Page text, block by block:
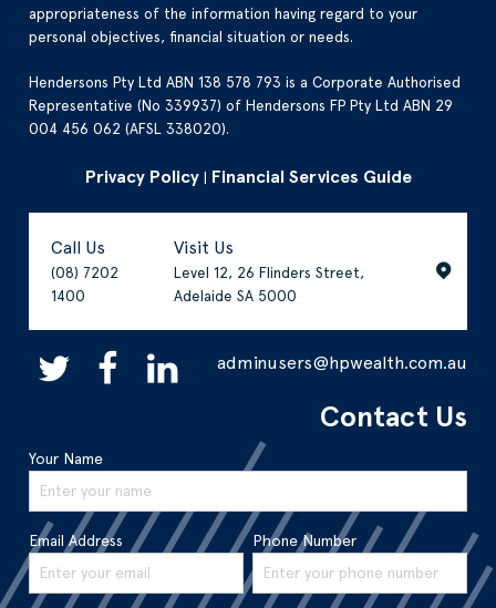
appropriateness of the information having regard to your
personal objectives, financial situation or needs.
Hendersons Pty Ltd ABN 138 578 793 is a Corporate Authorised
Representative (No 339937) of Hendersons FP Pty Ltd ABN 29
004 456 062 (AFSL 338020).
Privacy Policy| Financial Services Guide
Call Us
(08) 7202
1400
Visit Us
Level 12, 26 Flinders Street,
Adelaide SA 5000
adminusers@hpwealth.com.au
Contact Us
Your Name
Email Address Phone Number